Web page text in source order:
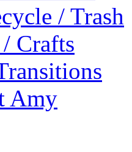
/ Trash
Crafts
Amy